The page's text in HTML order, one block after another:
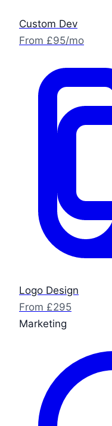
Custom Dev
From £95/mo
Logo Design
From £295
Marketing